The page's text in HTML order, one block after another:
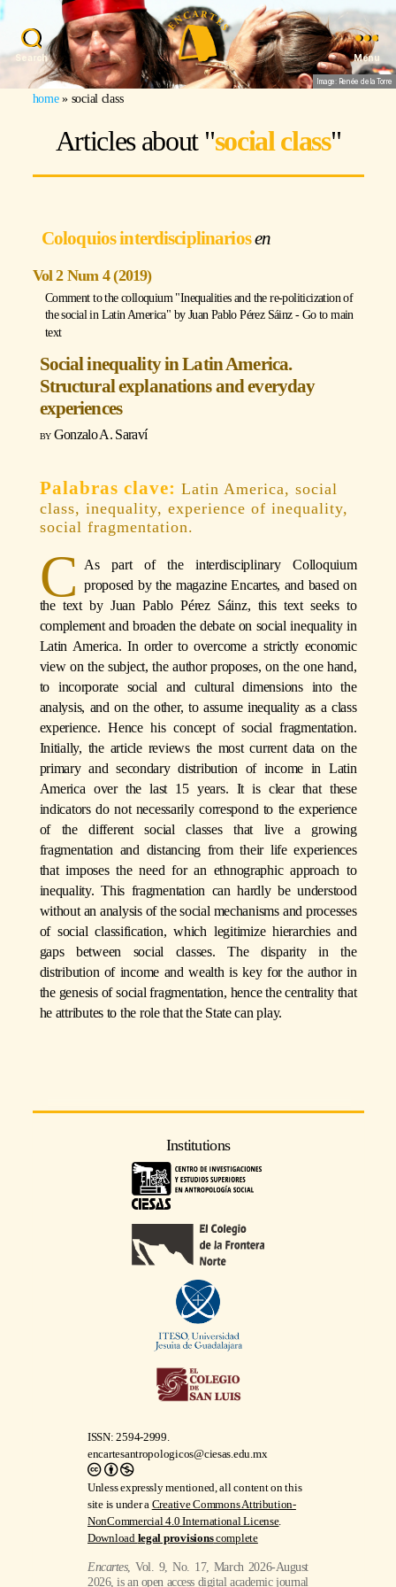
Search Menu
Image: Renée de la Torre
home» social class
Articles about "social class"
Coloquios interdisciplinarios
Vol 2 Num 4 (2019)
Comment to the colloquium "Inequalities and the re-politicization of
the social in Latin America" byJuan Pablo Pérez Sáinz-Go to main
text
Social inequality in Latin America.
Structural explanations and everyday
experiences
Gonzalo A. Saraví
Latin America, social
class, inequality, experience of inequality,
social fragmentation.
C
As part of the interdisciplinary Colloquium
proposed by the magazine Encartes, and based on
the text by Juan Pablo Pérez Sáinz, this text seeks to
complement and broaden the debate on social inequality in
Latin America. In order to overcome a strictly economic
view on the subject, the author proposes, on the one hand,
to incorporate social and cultural dimensions into the
analysis, and on the other, to assume inequality as a class
experience. Hence his concept of social fragmentation.
Initially, the article reviews the most current data on the
primary and secondary distribution of income in Latin
America over the last 15 years. It is clear that these
indicators do not necessarily correspond to the experience
of the different social classes that live a growing
fragmentation and distancing from their life experiences
that imposes the need for an ethnographic approach to
inequality. This fragmentation can hardly be understood
without an analysis of the social mechanisms and processes
of social classification, which legitimize hierarchies and
gaps between social classes. The disparity in the
distribution of income and wealth is key for the author in
the genesis of social fragmentation, hence the centrality that
he attributes to the role that the State can play.
Institutions
ISSN: 2594-2999.
encartesantropologicos@ciesas.edu.mx
Unless expressly mentioned, all content on this
site is under a Creative Commons Attribution-
NonCommercial 4.0 International License.
Download legal provisionscomplete
Encartes, Vol. 9, No. 17, March 2026-August
2026, is an open access digital academic journal